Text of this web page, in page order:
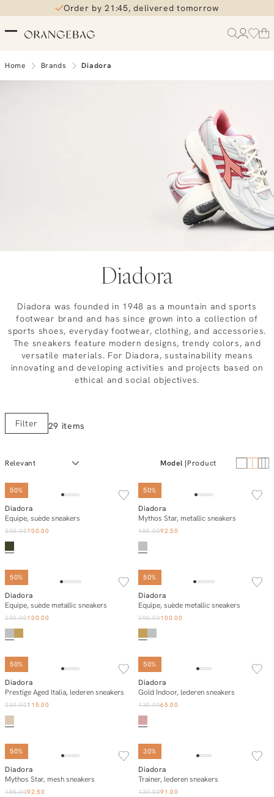
Order by 21:45, delivered tomorrow
Free shipping over €99
Home Brands Diadora
Diadora
Diadora was founded in 1948 as a mountain and sports
footwear brand and has since grown into a collection of
sports shoes, everyday footwear, clothing, and accessories.
The sneakers feature modern designs, trendy colors, and
versatile materials. For Diadora, sustainability means
innovating and developing activities and projects based on
ethical and social objectives.
Filter 29 items
Model Product
50%
Add to cart
Diadora
Equipe, suède sneakers
200.00100.00
50%
Add to cart
Diadora
Mythos Star, metallic sneakers
185.0092.50
50%
Add to cart
Diadora
Equipe, suède metallic sneakers
200.00100.00
50%
Add to cart
Diadora
Equipe, suède metallic sneakers
200.00100.00
50%
Add to cart
Diadora
Prestige Aged Italia, lederen sneakers
230.00115.00
50%
Add to cart
Diadora
Gold Indoor, lederen sneakers
130.0065.00
50%
Add to cart
Diadora
Mythos Star, mesh sneakers
185.0092.50
30%
Add to cart
Diadora
Trainer, lederen sneakers
130.0091.00